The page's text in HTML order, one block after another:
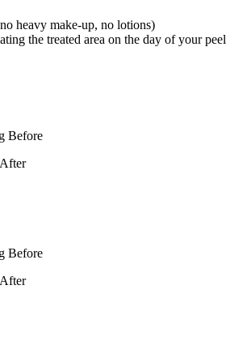
heavy make-up, no lotions)
the treated area on the day of your peel
Before
After
Before
After